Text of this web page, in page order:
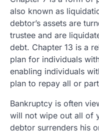
also known as
debtor’s assets are
trustee and are
debt. Chapter 13 is a
plan for individuals
enabling individuals
plan to repay all or
Bankruptcy is often
will not wipe out all of
debtor surrenders his